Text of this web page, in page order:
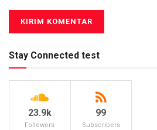
Stay Connected test
23.9k
Followers
99
Subscribers